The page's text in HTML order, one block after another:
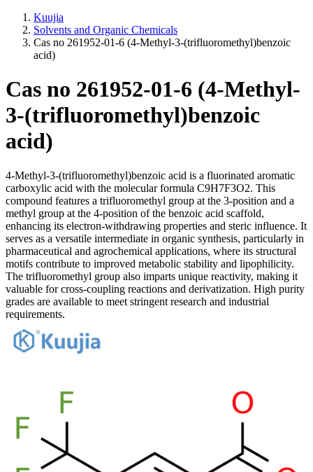
Kuujia
Solvents and Organic Chemicals
Cas no 261952-01-6 (4-Methyl-3-(trifluoromethyl)benzoic
acid)
Cas no 261952-01-6 (4-Methyl-
3-(trifluoromethyl)benzoic
acid)
4-Methyl-3-(trifluoromethyl)benzoic acid is a fluorinated aromatic
carboxylic acid with the molecular formula C9H7F3O2. This
compound features a trifluoromethyl group at the 3-position and a
methyl group at the 4-position of the benzoic acid scaffold,
enhancing its electron-withdrawing properties and steric influence. It
serves as a versatile intermediate in organic synthesis, particularly in
pharmaceutical and agrochemical applications, where its structural
motifs contribute to improved metabolic stability and lipophilicity.
The trifluoromethyl group also imparts unique reactivity, making it
valuable for cross-coupling reactions and derivatization. High purity
grades are available to meet stringent research and industrial
requirements.